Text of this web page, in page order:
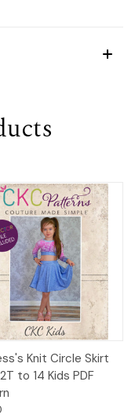
Knit Circle Skirt
to 14 Kids PDF